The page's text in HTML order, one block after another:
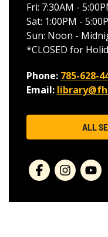
Fri: 7:30AM -
Sat: 1:00PM -
Sun: Noon -
*CLOSED for
Phone: 785-628-
Email:
ALL